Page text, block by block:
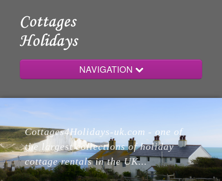
NAVIGATION
Home
Cottages
Cottages4Holidays-uk.com - one of
the largest collections of holiday
cottage rentals in the UK...